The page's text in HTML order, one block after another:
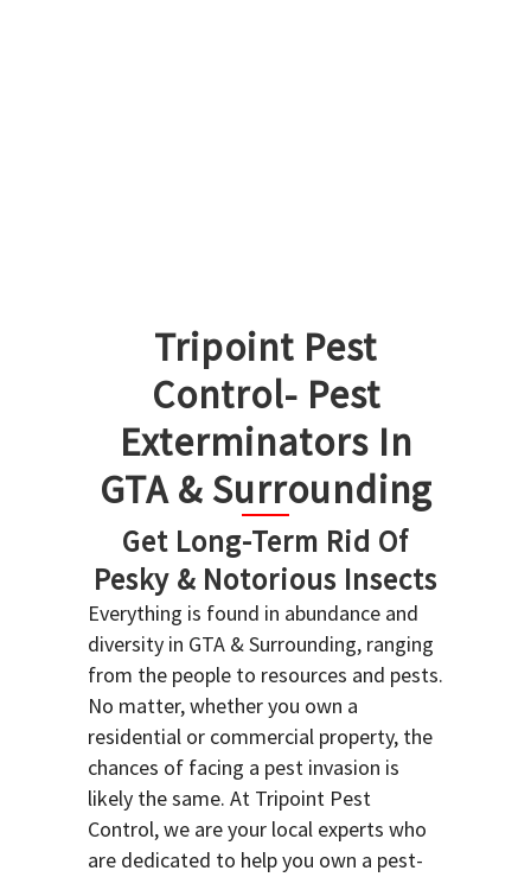
Tripoint Pest
Control- Pest
Exterminators In
GTA & Surrounding
Get Long-Term Rid Of
Pesky & Notorious Insects
Everything is found in abundance and
diversity in GTA & Surrounding, ranging
from the people to resources and pests.
No matter, whether you own a
residential or commercial property, the
chances of facing a pest invasion is
likely the same. At Tripoint Pest
Control, we are your local experts who
are dedicated to help you own a pest-